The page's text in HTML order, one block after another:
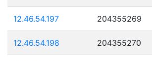
12.46.54.197 204355269
12.46.54.198 204355270